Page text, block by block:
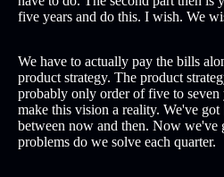
five years and do this. I wish. We
We have to actually pay the bills
product strategy. The product
probably only order of five to seven
make this vision a reality. We've
between now and then. Now we've
problems do we solve each quarter.